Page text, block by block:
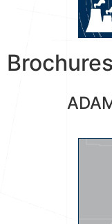
Brochures